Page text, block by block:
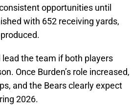
opportunities until
with 652 receiving yards,
the team if both players
Once Burden’s role increased,
and the Bears clearly expect
2026.